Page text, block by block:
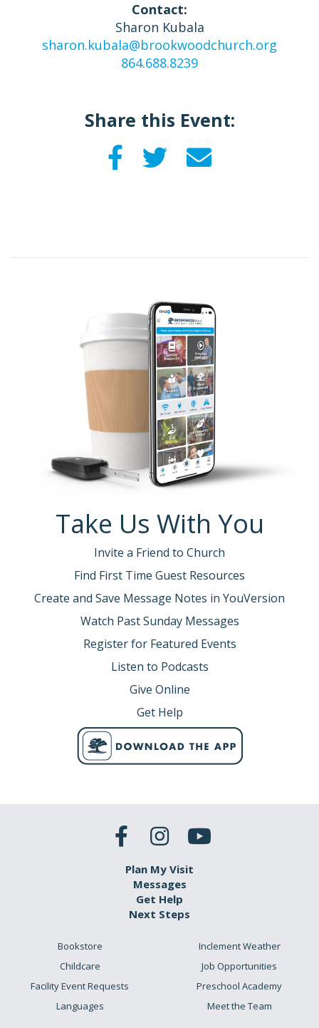
Contact:
Sharon Kubala
sharon.kubala@brookwoodchurch.org
864.688.8239
Share this Event:
Take Us With You
Invite a Friend to Church
Find First Time Guest Resources
Create and Save Message Notes in YouVersion
Watch Past Sunday Messages
Register for Featured Events
Listen to Podcasts
Give Online
Get Help
Plan My Visit
Messages
Get Help
Next Steps
Bookstore
Childcare
Facility Event Requests
Languages
Inclement Weather
Job Opportunities
Preschool Academy
Meet the Team